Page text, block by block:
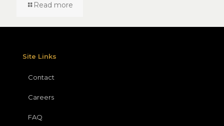
Read more
Site Links
Contact
Careers
FAQ